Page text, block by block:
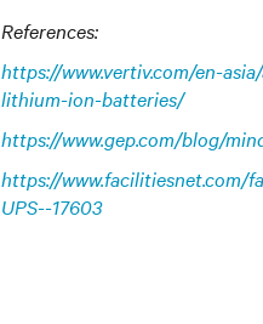
References:
https://www.vertiv.com/en-
lithium-ion-batteries/
https://www.gep.com/blog/
https://www.facilitiesnet.com/
UPS--17603